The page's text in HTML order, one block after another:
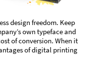
design freedom. Keep
own typeface and
of conversion. When it
of digital printing